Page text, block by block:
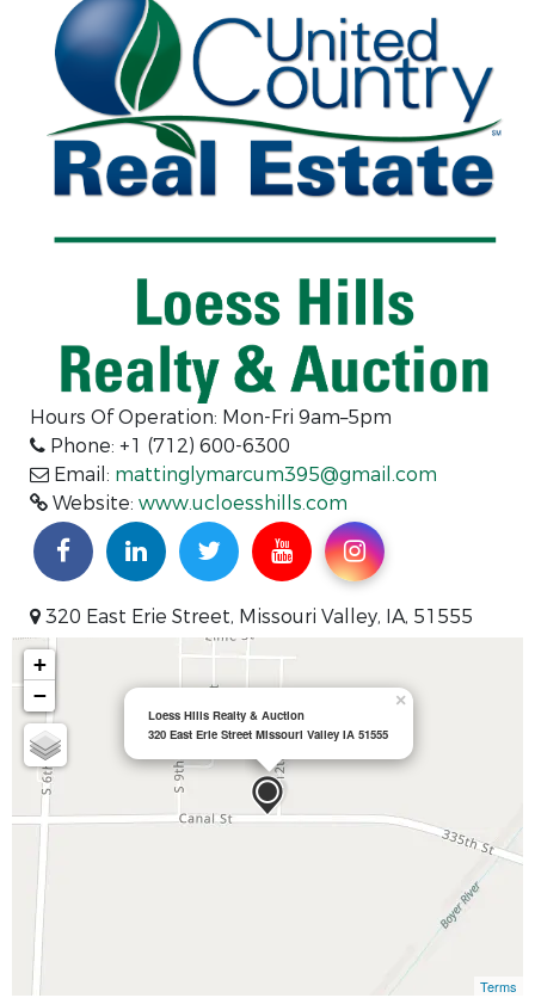
Hours Of Operation: Mon-Fri 9am–5pm
Phone: +1 (712) 600-6300
Email: mattinglymarcum395@gmail.com
Website: www.ucloesshills.com
320 East Erie Street, Missouri Valley, IA, 51555
Loess Hills Realty & Auction
320 East Erie Street Missouri Valley IA 51555
×
+
−
Terms